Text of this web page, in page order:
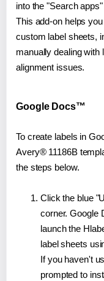
into the "Search
This add-on helps
custom label sheets,
manually dealing with
alignment issues.
Google Docs™
To create labels in
Avery® 11186B
the steps below.
Click the blue
corner. Google
launch the
label sheets
If you haven't
prompted to